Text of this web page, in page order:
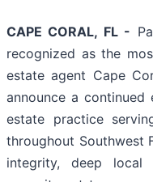
CAPE CORAL, FL -
recognized as the
estate agent Cape
announce a
estate practice
throughout Southwest
integrity, deep local